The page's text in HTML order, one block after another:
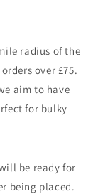
radius of the
over £75.
aim to have
for bulky
be ready for
being placed.